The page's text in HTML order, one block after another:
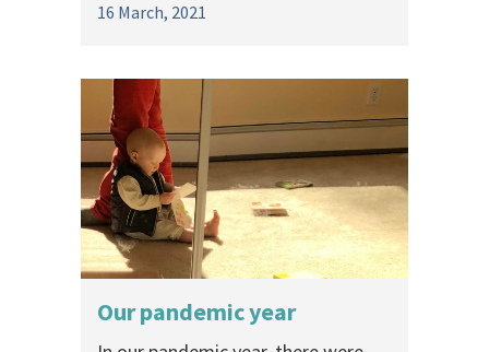
16 March, 2021
Our pandemic year